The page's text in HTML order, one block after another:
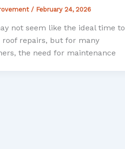
/ February 24, 2026
not seem like the ideal time to
roof repairs, but for many
the need for maintenance